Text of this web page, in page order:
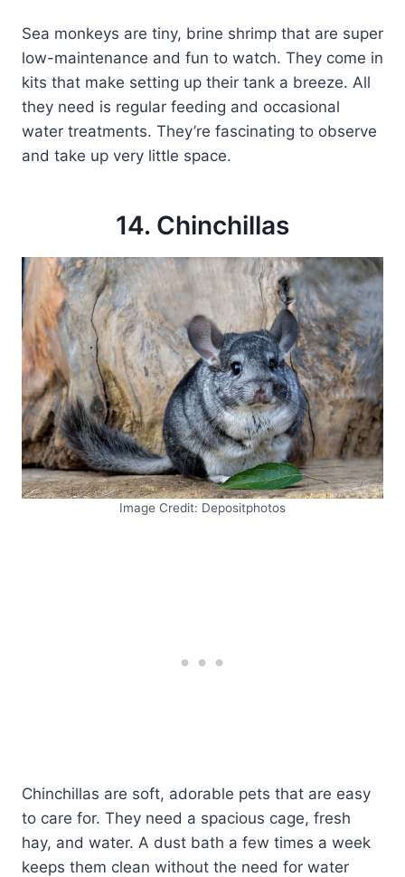
Sea monkeys are tiny, brine shrimp that are super
low-maintenance and fun to watch. They come in
kits that make setting up their tank a breeze. All
they need is regular feeding and occasional
water treatments. They’re fascinating to observe
and take up very little space.
14. Chinchillas
Image Credit: Depositphotos
Chinchillas are soft, adorable pets that are easy
to care for. They need a spacious cage, fresh
hay, and water. A dust bath a few times a week
keeps them clean without the need for water